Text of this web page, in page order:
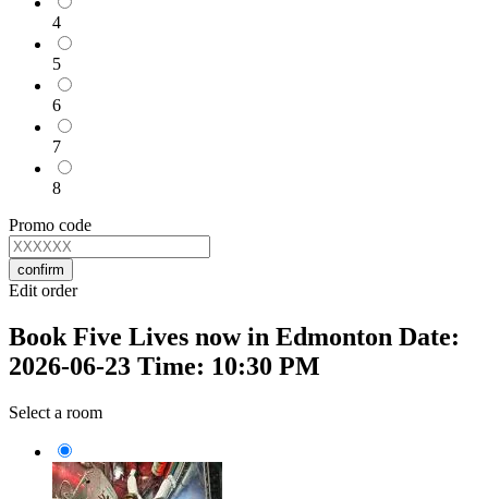
4
5
6
7
8
Promo code
confirm
Edit order
Book Five Lives now in Edmonton Date:
2026-06-23 Time: 10:30 PM
Select a room